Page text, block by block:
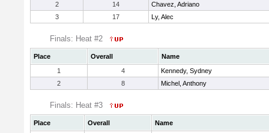
2
14
Chavez, Adriano
3
17 Ly, Alec
Finals: Heat #2
Place Overall
Name
1
4
Kennedy, Sydney
2
8 Michel, Anthony
Finals: Heat #3
Place Overall
Name